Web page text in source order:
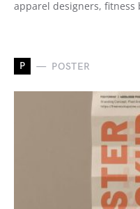
apparel designers,
P POSTER